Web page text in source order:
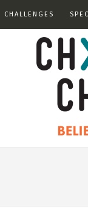
CHALLENGES